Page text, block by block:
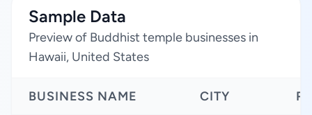
Sample Data
Preview of Buddhist temple businesses in
Hawaii, United States
BUSINESS NAME CITY